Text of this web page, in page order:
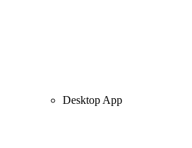
Desktop App